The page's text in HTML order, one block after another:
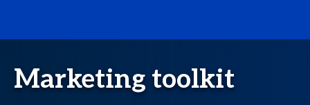
Marketing toolkit